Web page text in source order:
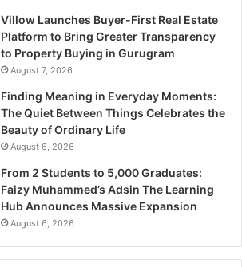
Villow Launches Buyer-First Real Estate
Platform to Bring Greater Transparency
to Property Buying in Gurugram
August 7, 2026
Finding Meaning in Everyday Moments:
The Quiet Between Things Celebrates the
Beauty of Ordinary Life
August 6, 2026
From 2 Students to 5,000 Graduates:
Faizy Muhammed’s Adsin The Learning
Hub Announces Massive Expansion
August 6, 2026